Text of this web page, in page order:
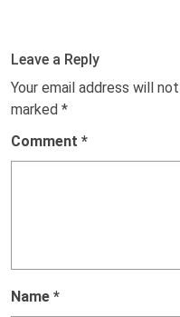
Leave a Reply
Your email address will
marked *
Comment *
Name *